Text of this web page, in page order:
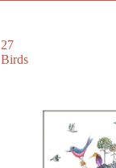
27
Birds